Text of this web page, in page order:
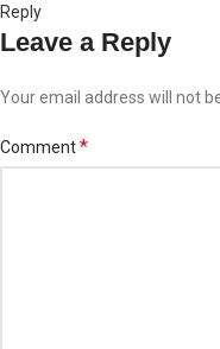
Reply
Leave a Reply
Your email address will not
Comment*